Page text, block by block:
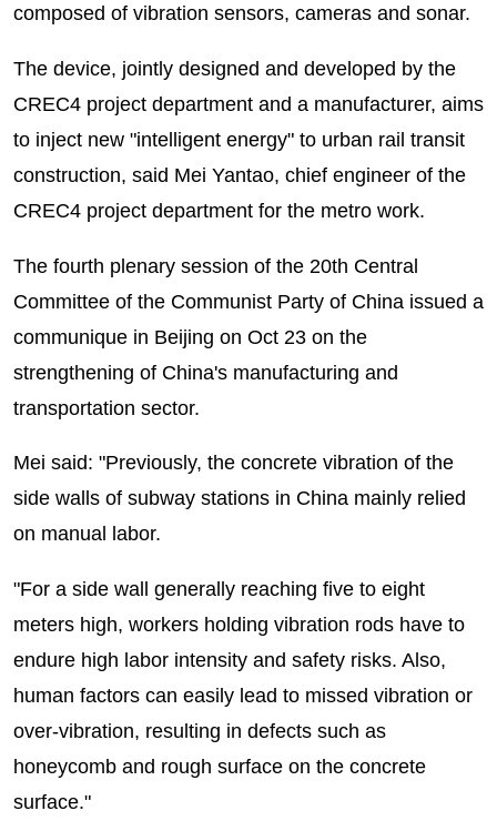
composed of vibration sensors, cameras and sonar.
The device, jointly designed and developed by the
CREC4 project department and a manufacturer, aims
to inject new "intelligent energy" to urban rail transit
construction, said Mei Yantao, chief engineer of the
CREC4 project department for the metro work.
The fourth plenary session of the 20th Central
Committee of the Communist Party of China issued a
communique in Beijing on Oct 23 on the
strengthening of China's manufacturing and
transportation sector.
Mei said: "Previously, the concrete vibration of the
side walls of subway stations in China mainly relied
on manual labor.
"For a side wall generally reaching five to eight
meters high, workers holding vibration rods have to
endure high labor intensity and safety risks. Also,
human factors can easily lead to missed vibration or
over-vibration, resulting in defects such as
honeycomb and rough surface on the concrete
surface."